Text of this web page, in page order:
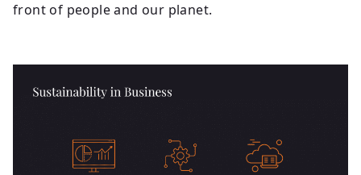
front of people and our planet.